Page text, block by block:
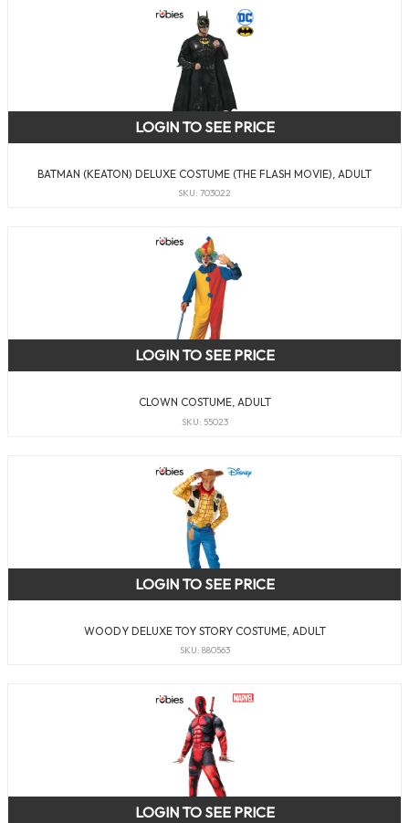
BATMAN (KEATON) DELUXE COSTUME (THE FLASH MOVIE), ADULT
SKU: 703022
LOGIN TO SEE PRICE
CLOWN COSTUME, ADULT
SKU: 55023
LOGIN TO SEE PRICE
WOODY DELUXE TOY STORY COSTUME, ADULT
SKU: 880563
LOGIN TO SEE PRICE
LOGIN TO SEE PRICE